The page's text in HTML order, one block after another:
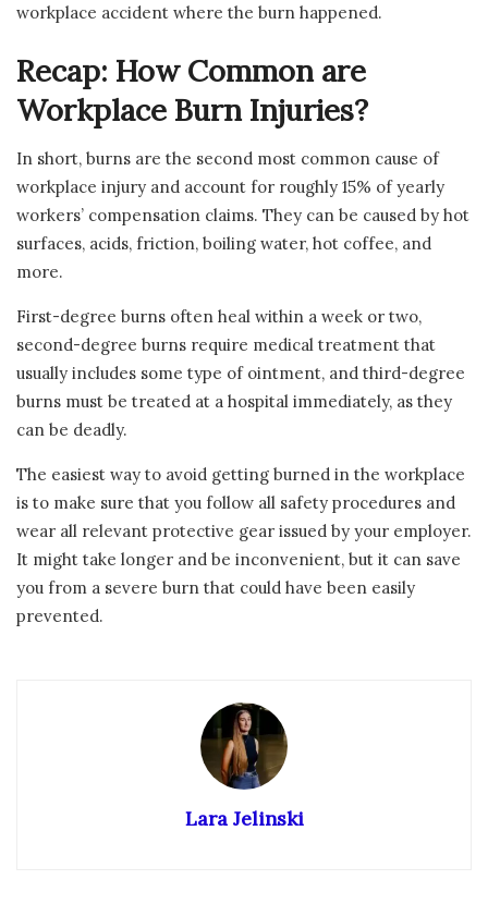
workplace accident where the burn happened.
Recap: How Common are
Workplace Burn Injuries?
In short, burns are the second most common cause of
workplace injury and account for roughly 15% of yearly
workers’ compensation claims. They can be caused by hot
surfaces, acids, friction, boiling water, hot coffee, and
more.
First-degree burns often heal within a week or two,
second-degree burns require medical treatment that
usually includes some type of ointment, and third-degree
burns must be treated at a hospital immediately, as they
can be deadly.
The easiest way to avoid getting burned in the workplace
is to make sure that you follow all safety procedures and
wear all relevant protective gear issued by your employer.
It might take longer and be inconvenient, but it can save
you from a severe burn that could have been easily
prevented.
Lara Jelinski